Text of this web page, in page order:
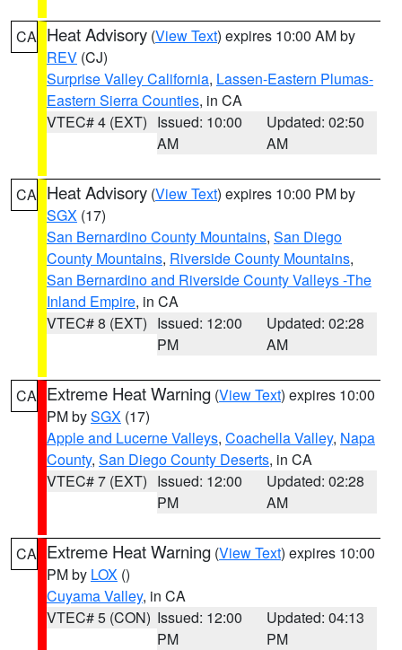
CA Heat Advisory (View Text) expires 10:00 AM by
REV (CJ)
Surprise Valley California, Lassen-Eastern Plumas-
Eastern Sierra Counties, in CA
VTEC# 4 (EXT) Issued: 10:00
AM
Updated: 02:50
AM
CA Heat Advisory (View Text) expires 10:00 PM by
SGX (17)
San Bernardino County Mountains, San Diego
County Mountains, Riverside County Mountains,
San Bernardino and Riverside County Valleys -The
Inland Empire, in CA
VTEC# 8 (EXT) Issued: 12:00
PM
Updated: 02:28
AM
CA Extreme Heat Warning (View Text) expires 10:00
PM bySGX (17)
Apple and Lucerne Valleys, Coachella Valley, Napa
County, San Diego County Deserts, in CA
VTEC# 7 (EXT) Issued: 12:00
PM
Updated: 02:28
AM
CA Extreme Heat Warning (View Text) expires 10:00
PM by LOX ()
Cuyama Valley, in CA
VTEC# 5 (CON) Issued: 12:00
PM
Updated: 04:13
PM